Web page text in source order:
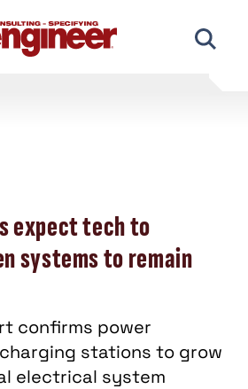
expect tech to
systems to remain
confirms power
stations to grow
electrical system